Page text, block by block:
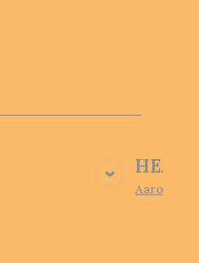
Aaron